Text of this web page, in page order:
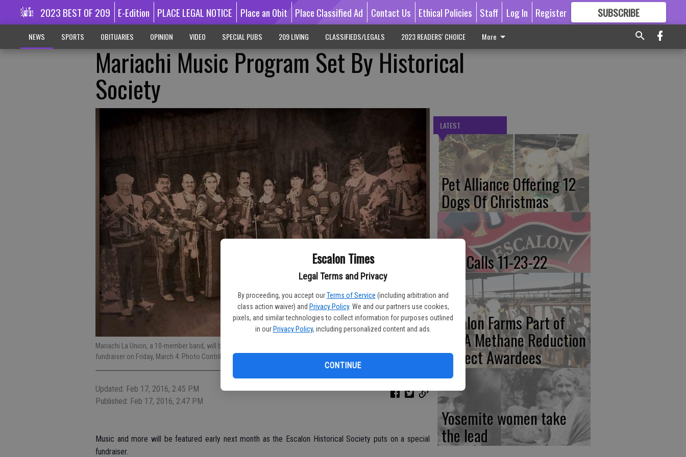
Escalon Times
Legal Terms and Privacy
By proceeding, you accept our Terms of Service (including arbitration and
class action waiver) and Privacy Policy. We and our partners use cookies,
pixels, and similar technologies to collect information for purposes outlined
in our Privacy Policy, including personalized content and ads.
CONTINUE
2023 BEST OF 209 E-Edition PLACE LEGAL NOTICE Place an Obit Place Classified Ad Contact Us Ethical Policies Staff Log In Register SUBSCRIBE
GREAT CONTENT
NEWS SPORTS OBITUARIES OPINION VIDEO SPECIAL PUBS 209 LIVING CLASSIFIEDS/LEGALS 2023 READERS' CHOICE More
Mariachi Music Program Set By Historical
Society
Mariachi La Union, a 10-member band, will be the featured entertainment at an Escalon Historical Society
fundraiser on Friday, March 4. Photo Contributed
Updated: Feb 17, 2016, 2:45 PM
Published: Feb 17, 2016, 2:47 PM
Music and more will be featured early next month as the Escalon Historical Society puts on a special
fundraiser.
LATEST
Pet Alliance Offering 12
Dogs Of Christmas
Fire Calls 11-23-22
Escalon Farms Part of
CDFA Methane Reduction
Project Awardees
Yosemite women take
the lead